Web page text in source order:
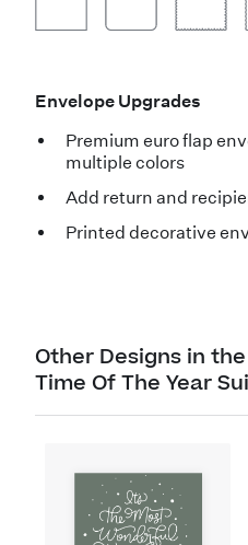
Envelope Upgrades
Premium euro flap
multiple colors
Add return and
Printed decorative
Other Designs in
Time Of The Year